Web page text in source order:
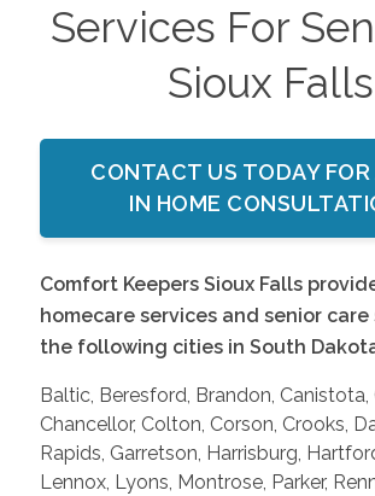
Services For
Sioux Falls
CONTACT US TODAY FOR
IN HOME
Comfort Keepers Sioux Falls
homecare services and senior care
the following cities in South
Baltic, Beresford, Brandon, Canistota,
Chancellor, Colton, Corson, Crooks,
Rapids, Garretson, Harrisburg,
Lennox, Lyons, Montrose, Parker,